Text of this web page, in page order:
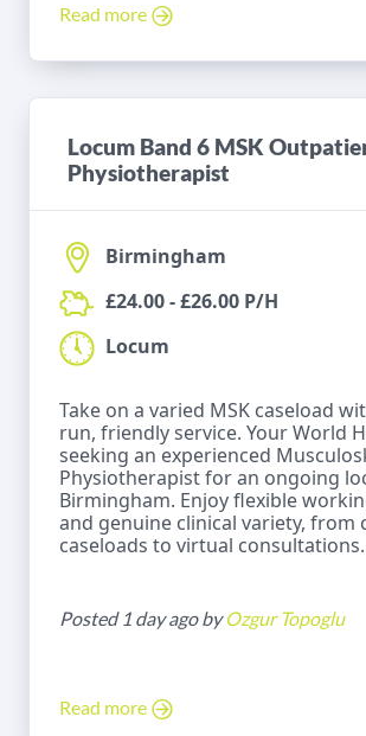
Read more
Locum Band 6 MSK
Physiotherapist
Birmingham
£24.00 - £26.00 P/H
Locum
Take on a varied MSK caseload
run, friendly service. Your World
seeking an experienced
Physiotherapist for an ongoing
Birmingham. Enjoy flexible
and genuine clinical variety, from
caseloads to virtual consultations.
Posted 1 day ago byOzgur Topoglu
Read more